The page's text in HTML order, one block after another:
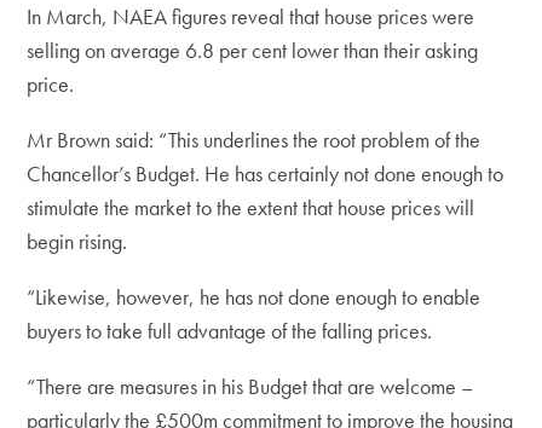
In March, NAEA figures reveal that house prices were
selling on average 6.8 per cent lower than their asking
price.
Mr Brown said: “This underlines the root problem of the
Chancellor’s Budget. He has certainly not done enough to
stimulate the market to the extent that house prices will
begin rising.
“Likewise, however, he has not done enough to enable
buyers to take full advantage of the falling prices.
“There are measures in his Budget that are welcome –
particularly the £500m commitment to improve the housing